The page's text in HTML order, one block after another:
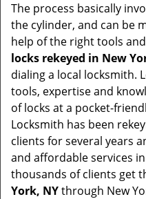
The process basically
the cylinder, and can be
help of the right tools
locks rekeyed in New
dialing a local locksmith.
tools, expertise and
of locks at a pocket-
Locksmith has been
clients for several years
and affordable services in
thousands of clients get
York, NYthrough New